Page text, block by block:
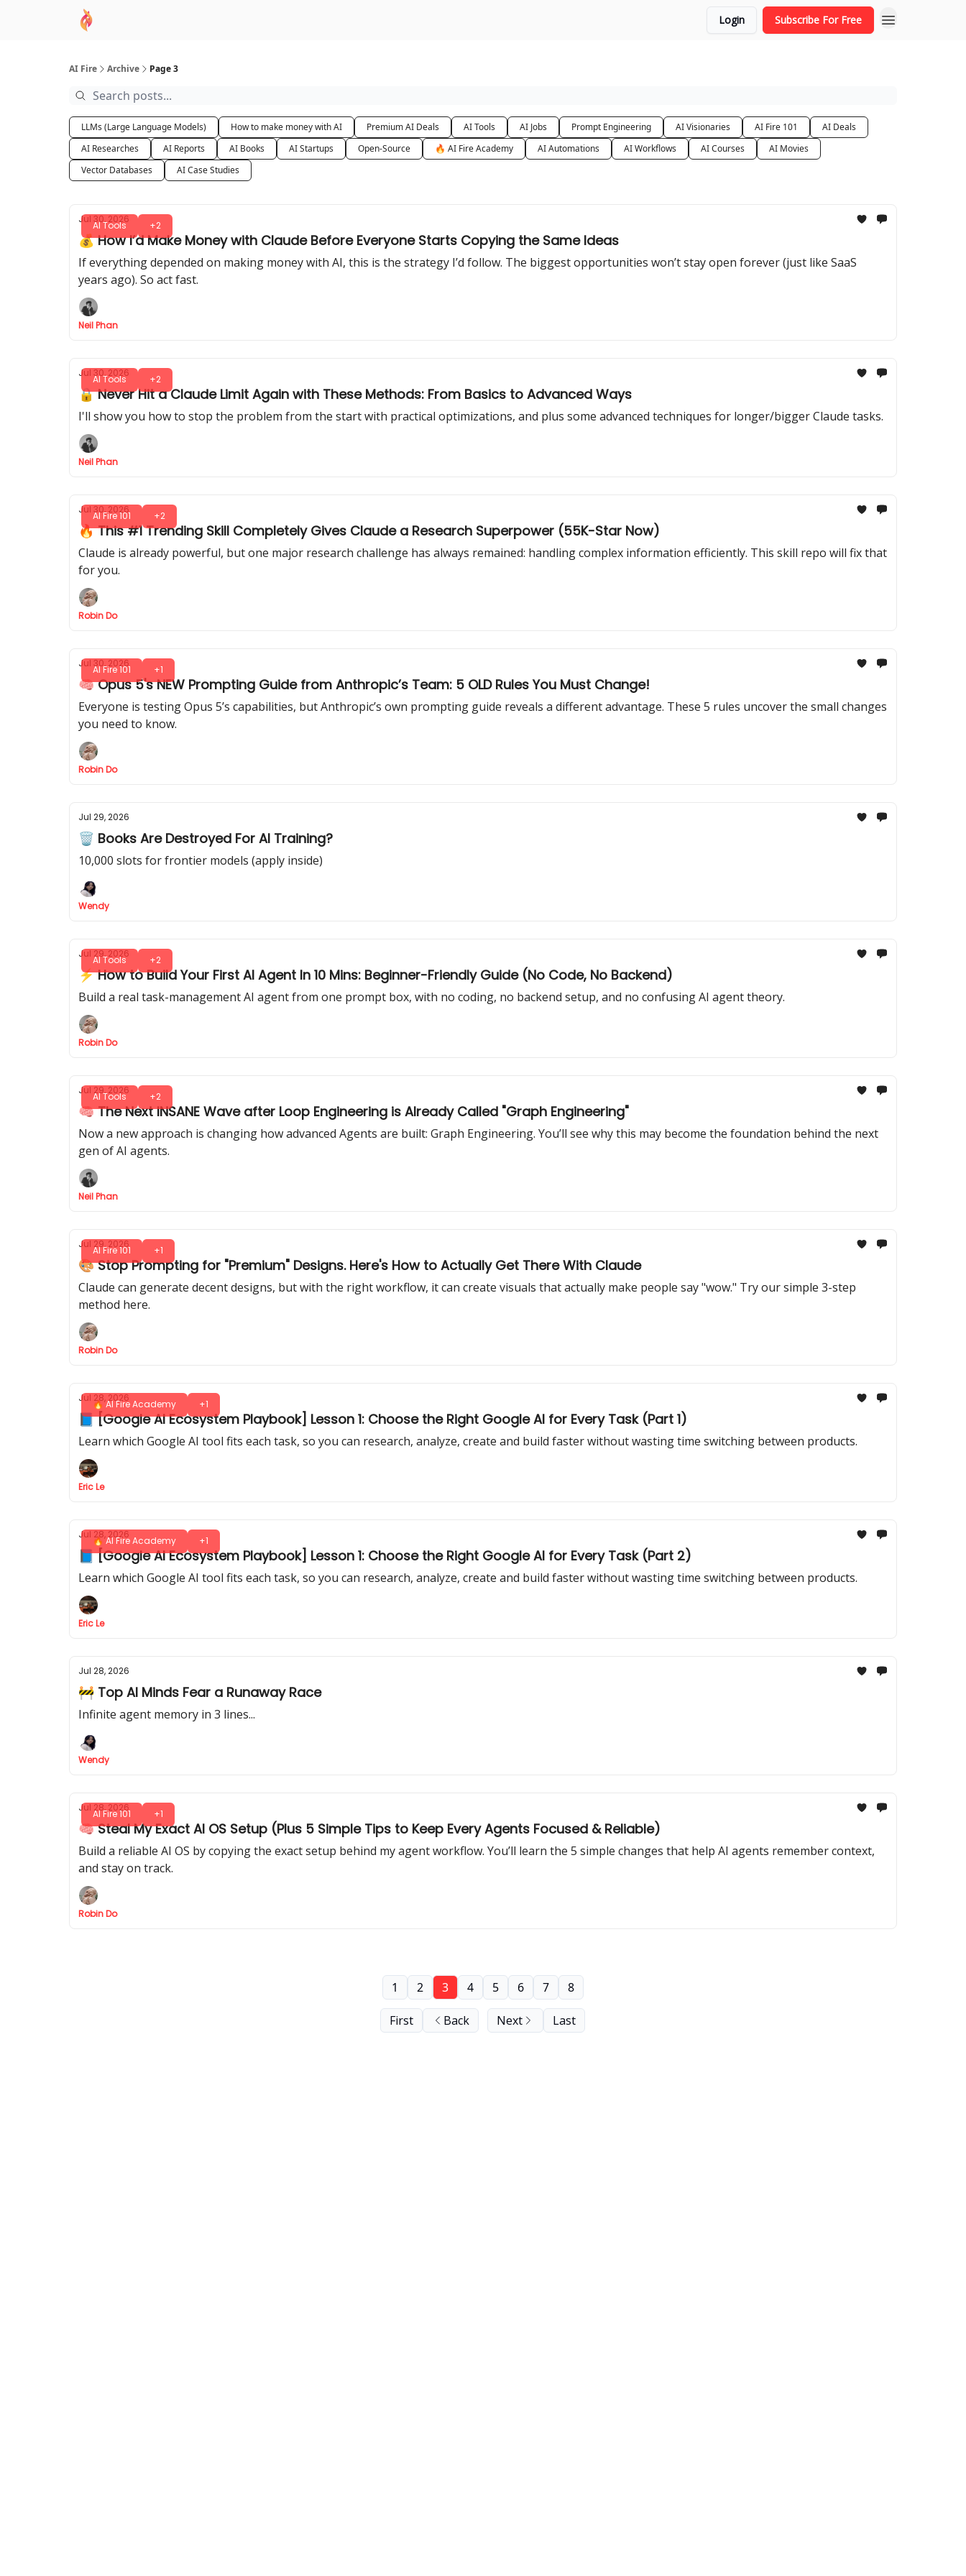
Login Subscribe For Free
AI Fire Archive Page 3
LLMs (Large Language Models) How to make money with AI Premium AI Deals AI Tools AI Jobs Prompt Engineering AI Visionaries AI Fire 101
AI Deals
AI Researches
AI Reports AI Books AI Startups Open-Source 🔥 AI Fire Academy AI Automations AI Workflows AI Courses
AI Movies
Vector Databases
AI Case Studies
AI Tools +2
Jul 30, 2026
💰 How I’d Make Money with Claude Before Everyone Starts Copying the Same Ideas
If everything depended on making money with AI, this is the strategy I’d follow. The biggest opportunities won’t stay open forever (just like SaaS
years ago). So act fast.
Neil Phan
AI Tools +2
Jul 30, 2026
🔒 Never Hit a Claude Limit Again with These Methods: From Basics to Advanced Ways
I'll show you how to stop the problem from the start with practical optimizations, and plus some advanced techniques for longer/bigger Claude tasks.
Neil Phan
AI Fire 101 +2
Jul 30, 2026
🔥 This #1 Trending Skill Completely Gives Claude a Research Superpower (55K-Star Now)
Claude is already powerful, but one major research challenge has always remained: handling complex information efficiently. This skill repo will fix that
for you.
Robin Do
AI Fire 101 +1
Jul 30, 2026
🧠 Opus 5's NEW Prompting Guide from Anthropic’s Team: 5 OLD Rules You Must Change!
Everyone is testing Opus 5’s capabilities, but Anthropic’s own prompting guide reveals a different advantage. These 5 rules uncover the small changes
you need to know.
Robin Do
Jul 29, 2026
🗑️ Books Are Destroyed For AI Training?
10,000 slots for frontier models (apply inside)
Wendy
AI Tools +2
Jul 29, 2026
⚡ How to Build Your First AI Agent In 10 Mins: Beginner-Friendly Guide (No Code, No Backend)
Build a real task-management AI agent from one prompt box, with no coding, no backend setup, and no confusing AI agent theory.
Robin Do
AI Tools +2
Jul 29, 2026
🧠 The Next INSANE Wave after Loop Engineering is Already Called "Graph Engineering"
Now a new approach is changing how advanced Agents are built: Graph Engineering. You’ll see why this may become the foundation behind the next
gen of AI agents.
Neil Phan
AI Fire 101 +1
Jul 29, 2026
🎨 Stop Prompting for "Premium" Designs. Here's How to Actually Get There With Claude
Claude can generate decent designs, but with the right workflow, it can create visuals that actually make people say "wow." Try our simple 3-step
method here.
Robin Do
🔥 AI Fire Academy +1
Jul 28, 2026
📘 [Google AI Ecosystem Playbook] Lesson 1: Choose the Right Google AI for Every Task (Part 1)
Learn which Google AI tool fits each task, so you can research, analyze, create and build faster without wasting time switching between products.
Eric Le
🔥 AI Fire Academy +1
Jul 28, 2026
📘 [Google AI Ecosystem Playbook] Lesson 1: Choose the Right Google AI for Every Task (Part 2)
Learn which Google AI tool fits each task, so you can research, analyze, create and build faster without wasting time switching between products.
Eric Le
Jul 28, 2026
🚧 Top AI Minds Fear a Runaway Race
Infinite agent memory in 3 lines...
Wendy
AI Fire 101 +1
Jul 28, 2026
🧠 Steal My Exact AI OS Setup (Plus 5 Simple Tips to Keep Every Agents Focused & Reliable)
Build a reliable AI OS by copying the exact setup behind my agent workflow. You’ll learn the 5 simple changes that help AI agents remember context,
and stay on track.
Robin Do
First Back
1 2 3 4 5 6 7 8
Next Last